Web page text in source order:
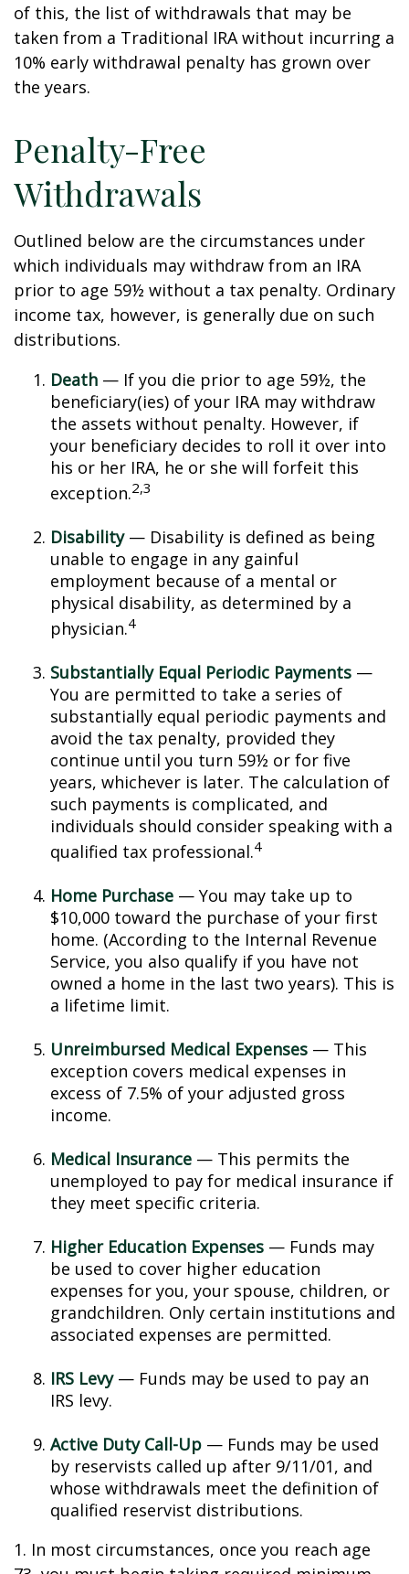
of this, the list of withdrawals that may be
taken from a Traditional IRA without incurring a
10% early withdrawal penalty has grown over
the years.
Penalty-Free
Withdrawals
Outlined below are the circumstances under
which individuals may withdraw from an IRA
prior to age 59½ without a tax penalty. Ordinary
income tax, however, is generally due on such
distributions.
Death — If you die prior to age 59½, the
beneficiary(ies) of your IRA may withdraw
the assets without penalty. However, if
your beneficiary decides to roll it over into
his or her IRA, he or she will forfeit this
exception.2,3
Disability— Disability is defined as being
unable to engage in any gainful
employment because of a mental or
physical disability, as determined by a
physician.4
Substantially Equal Periodic Payments —
You are permitted to take a series of
substantially equal periodic payments and
avoid the tax penalty, provided they
continue until you turn 59½ or for five
years, whichever is later. The calculation of
such payments is complicated, and
individuals should consider speaking with a
qualified tax professional.4
Home Purchase — You may take up to
$10,000 toward the purchase of your first
home. (According to the Internal Revenue
Service, you also qualify if you have not
owned a home in the last two years). This is
a lifetime limit.
Unreimbursed Medical Expenses — This
exception covers medical expenses in
excess of 7.5% of your adjusted gross
income.
Medical Insurance — This permits the
unemployed to pay for medical insurance if
they meet specific criteria.
Higher Education Expenses — Funds may
be used to cover higher education
expenses for you, your spouse, children, or
grandchildren. Only certain institutions and
associated expenses are permitted.
IRS Levy— Funds may be used to pay an
IRS levy.
Active Duty Call-Up — Funds may be used
by reservists called up after 9/11/01, and
whose withdrawals meet the definition of
qualified reservist distributions.
1. In most circumstances, once you reach age